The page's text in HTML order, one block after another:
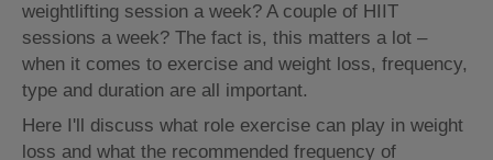
weightlifting session a week? A couple of HIIT
sessions a week? The fact is, this matters a lot –
when it comes to exercise and weight loss, frequency,
type and duration are all important.
Here I'll discuss what role exercise can play in weight
loss and what the recommended frequency of